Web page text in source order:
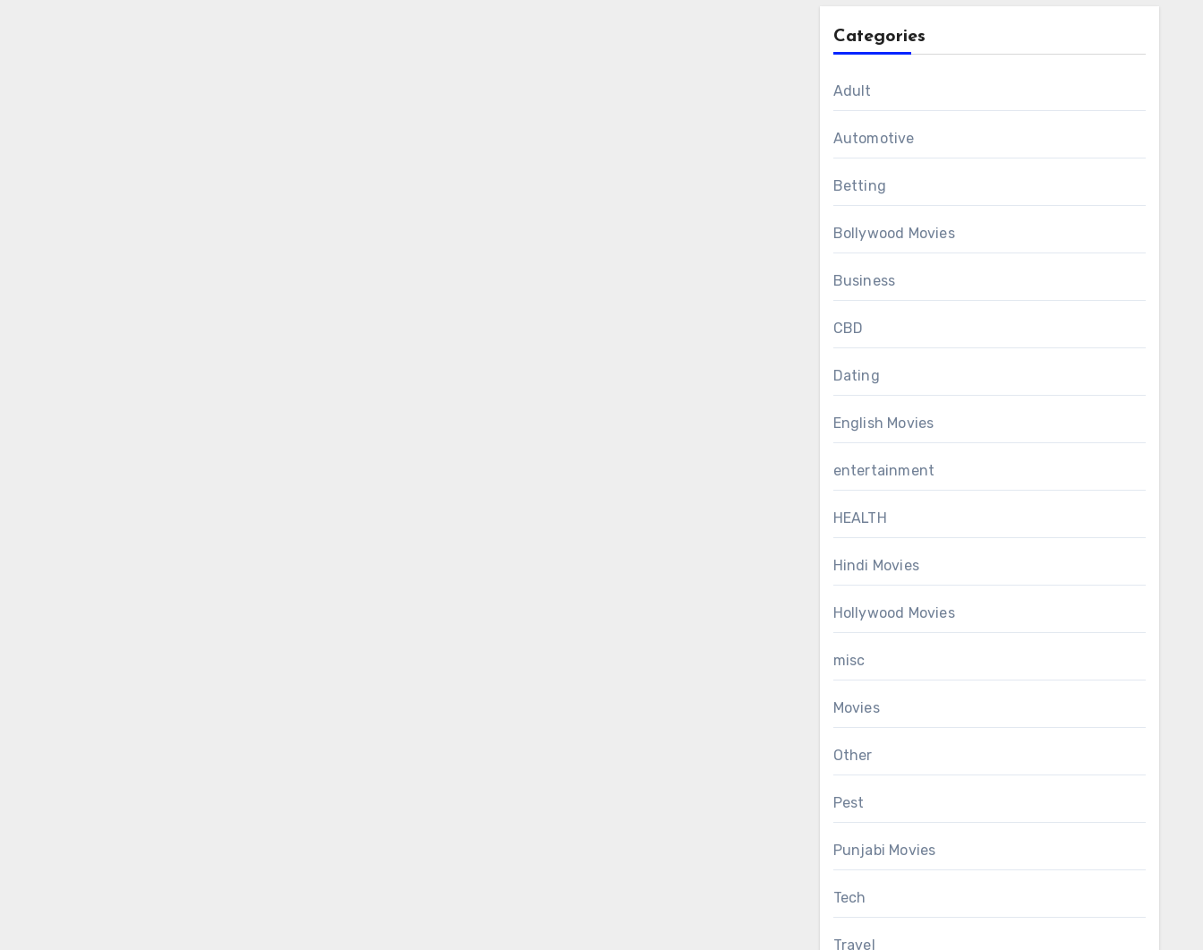
Categories
Adult
Automotive
Betting
Bollywood Movies
Business
CBD
Dating
English Movies
entertainment
HEALTH
Hindi Movies
Hollywood Movies
misc
Movies
Other
Pest
Punjabi Movies
Tech
Travel